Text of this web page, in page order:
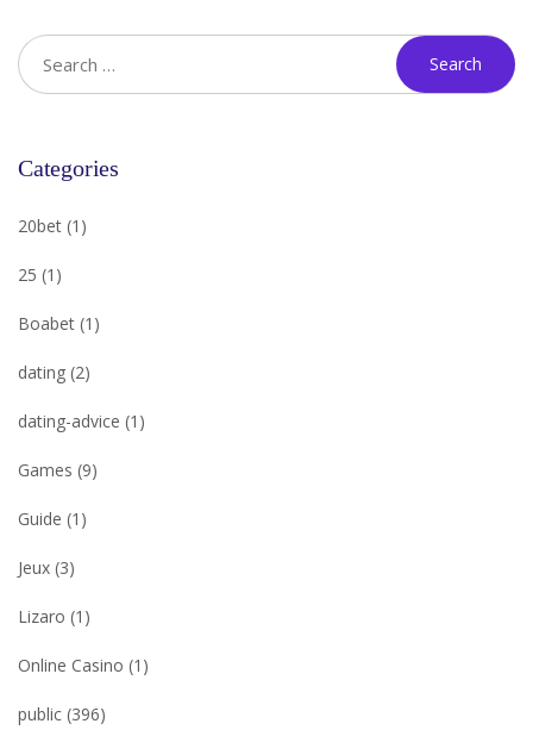
Categories
20bet (1)
25 (1)
Boabet (1)
dating (2)
dating-advice (1)
Games (9)
Guide (1)
Jeux (3)
Lizaro (1)
Online Casino (1)
public (396)